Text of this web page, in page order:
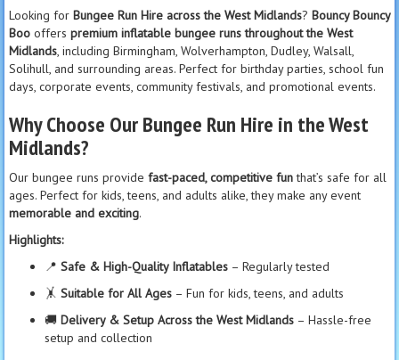
Looking for Bungee Run Hire across the West Midlands? Bouncy Bouncy
Boo offers premium inflatable bungee runs throughout the West
Midlands, including Birmingham, Wolverhampton, Dudley, Walsall,
Solihull, and surrounding areas. Perfect for birthday parties, school fun
days, corporate events, community festivals, and promotional events.
Why Choose Our Bungee Run Hire in the West
Midlands?
Our bungee runs provide fast-paced, competitive funthat’s safe for all
ages. Perfect for kids, teens, and adults alike, they make any event
memorable and exciting.
Highlights:
📍 Safe & High-Quality Inflatables – Regularly tested
🤸 Suitable for All Ages – Fun for kids, teens, and adults
🚚 Delivery & Setup Across the West Midlands – Hassle-free
setup and collection